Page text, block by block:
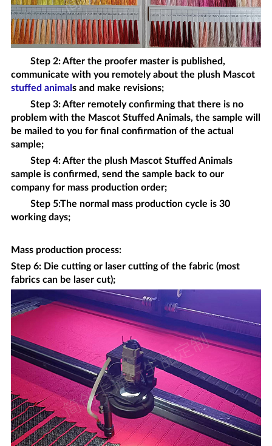
Step 2: After the proofer master is published,
communicate with you remotely about the plush Mascot
stuffed animal sand make revisions;
Step 3: After remotely confirming that there is no
problem with the Mascot Stuffed Animals, the sample will
be mailed to you for final confirmation of the actual
sample;
Step 4: After the plush Mascot Stuffed Animals
sample is confirmed, send the sample back to our
company for mass production order;
Step 5:The normal mass production cycle is 30
working days;
Mass production process:
Step 6: Die cutting or laser cutting of the fabric (most
fabrics can be laser cut);